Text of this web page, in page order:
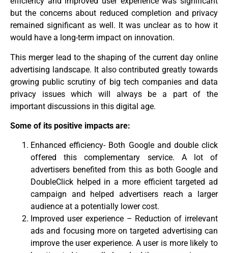
but the concerns about reduced completion and privacy
remained significant as well. It was unclear as to how it
would have a long-term impact on innovation.
This merger lead to the shaping of the current day online
advertising landscape. It also contributed greatly towards
growing public scrutiny of big tech companies and data
privacy issues which will always be a part of the
important discussions in this digital age.
Some of its positive impacts are:
Enhanced efficiency- Both Google and double click
offered this complementary service. A lot of
advertisers benefited from this as both Google and
DoubleClick helped in a more efficient targeted ad
campaign and helped advertisers reach a larger
audience at a potentially lower cost.
Improved user experience – Reduction of irrelevant
ads and focusing more on targeted advertising can
improve the user experience. A user is more likely to